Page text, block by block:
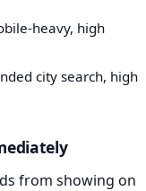
heavy, high
city search, high
from showing on